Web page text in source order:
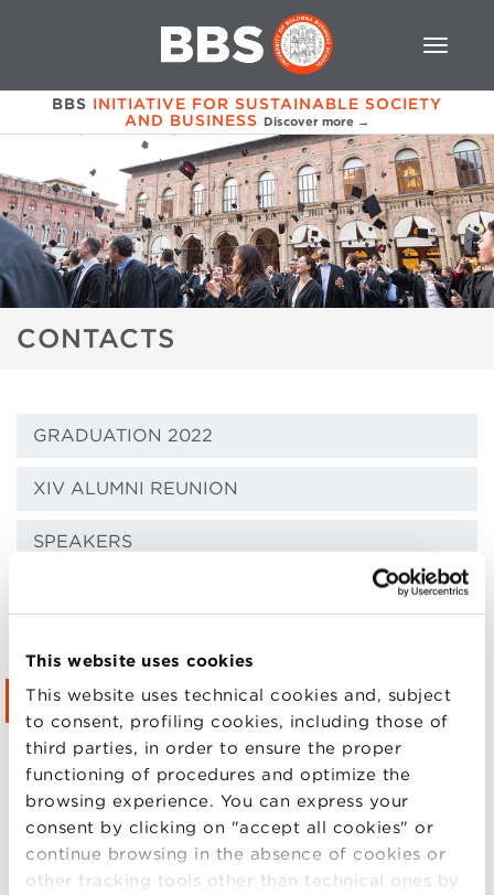
This website uses cookies
This website uses technical cookies and, subject
to consent, profiling cookies, including those of
third parties, in order to ensure the proper
functioning of procedures and optimize the
browsing experience. You can express your
consent by clicking on "accept all cookies" or
continue browsing in the absence of cookies or
other tracking tools other than technical ones by
BBS INITIATIVE FOR SUSTAINABLE SOCIETY
AND BUSINESS Discover more →
CONTACTS
GRADUATION 2022
XIV ALUMNI REUNION
SPEAKERS
CONTACTS
LIVE STREAMING
PRIVACY POLICY
EVENTS PROTOCOL